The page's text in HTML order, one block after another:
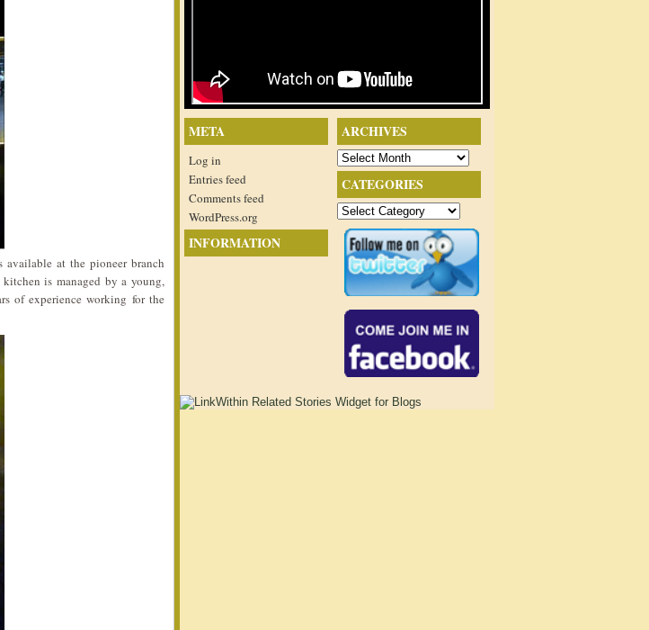
at the pioneer branch
is managed by a young,
of experience working for the
ARCHIVES
Archives
CATEGORIES
Categories
META
Log in
Entries feed
Comments feed
WordPress.org
INFORMATION